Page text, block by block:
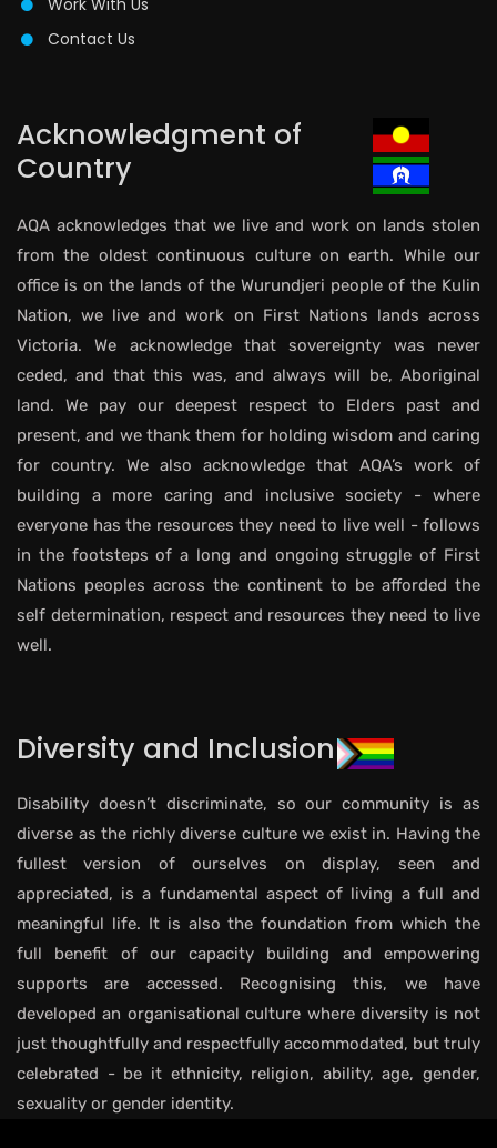
Work With Us
Contact Us
Acknowledgment of
Country
AQA acknowledges that we live and work on lands stolen
from the oldest continuous culture on earth. While our
office is on the lands of the Wurundjeri people of the Kulin
Nation, we live and work on First Nations lands across
Victoria. We acknowledge that sovereignty was never
ceded, and that this was, and always will be, Aboriginal
land. We pay our deepest respect to Elders past and
present, and we thank them for holding wisdom and caring
for country. We also acknowledge that AQA’s work of
building a more caring and inclusive society - where
everyone has the resources they need to live well - follows
in the footsteps of a long and ongoing struggle of First
Nations peoples across the continent to be afforded the
self determination, respect and resources they need to live
well.
Diversity and Inclusion
Disability doesn’t discriminate, so our community is as
diverse as the richly diverse culture we exist in. Having the
fullest version of ourselves on display, seen and
appreciated, is a fundamental aspect of living a full and
meaningful life. It is also the foundation from which the
full benefit of our capacity building and empowering
supports are accessed. Recognising this, we have
developed an organisational culture where diversity is not
just thoughtfully and respectfully accommodated, but truly
celebrated - be it ethnicity, religion, ability, age, gender,
sexuality or gender identity.